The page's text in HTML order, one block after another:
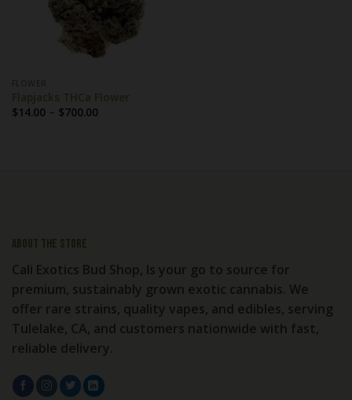
Flapjacks THCa Flower
$14.00 – $700.00Price
About the store
Cali Exotics Bud Shop, Is your go to source for
premium, sustainably grown exotic cannabis. We
offer rare strains, quality vapes, and edibles, serving
Tulelake, CA, and customers nationwide with fast,
reliable delivery.